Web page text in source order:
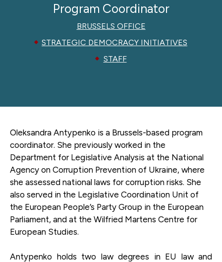
Program Coordinator
BRUSSELS OFFICE
STRATEGIC DEMOCRACY INITIATIVES
STAFF
Oleksandra Antypenko is a Brussels-based program
coordinator. She previously worked in the
Department for Legislative Analysis at the National
Agency on Corruption Prevention of Ukraine, where
she assessed national laws for corruption risks. She
also served in the Legislative Coordination Unit of
the European People’s Party Group in the European
Parliament, and at the Wilfried Martens Centre for
European Studies.
Antypenko holds two law degrees in EU law and